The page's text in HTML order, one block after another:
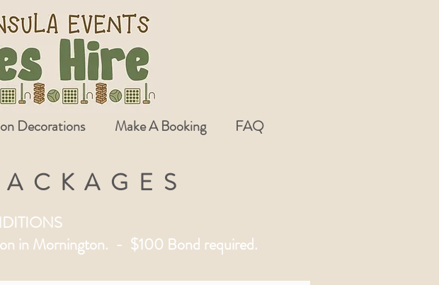
Decorations Make A Booking FAQ
in Mornington. - $100 Bond required.